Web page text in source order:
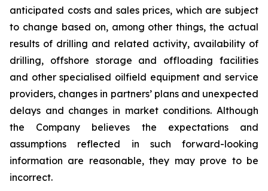
anticipated costs and sales prices, which are subject
to change based on, among other things, the actual
results of drilling and related activity, availability of
drilling, offshore storage and offloading facilities
and other specialised oilfield equipment and service
providers, changes in partners’ plans and unexpected
delays and changes in market conditions. Although
the Company believes the expectations and
assumptions reflected in such forward-looking
information are reasonable, they may prove to be
incorrect.